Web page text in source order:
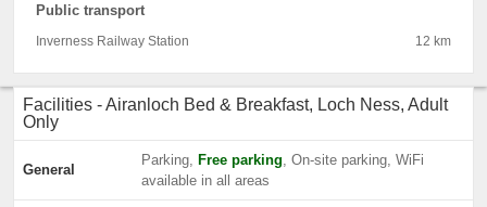
Public transport
Inverness Railway Station 12 km
Facilities - Airanloch Bed & Breakfast, Loch Ness, Adult
Only
General
Parking, Free parking, On-site parking, WiFi
available in all areas